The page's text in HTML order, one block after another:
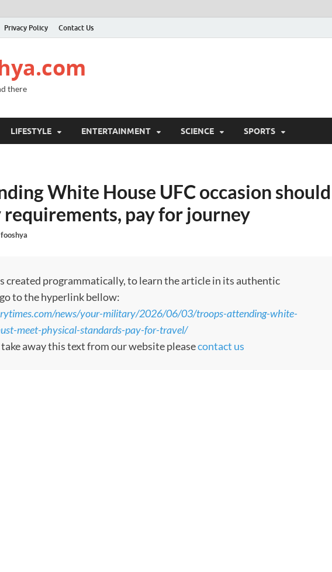
Privacy Policy Contact Us
there
LIFESTYLE ENTERTAINMENT SCIENCE SPORTS
White House UFC occasion should
pay for journey
fooshya
created programmatically, to learn the article in its authentic
to the hyperlink bellow:
news/your-military/2026/06/03/troops-attending-white-
meet-physical-standards-pay-for-travel/
away this text from our website pleasecontact us